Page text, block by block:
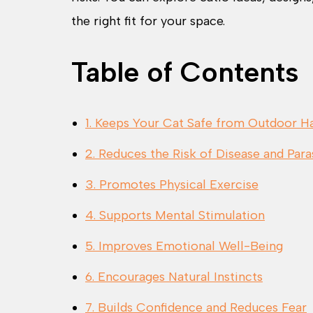
the right fit for your space.
Table of Contents
1. Keeps Your Cat Safe from Outdoor
2. Reduces the Risk of Disease and
3. Promotes Physical Exercise
4. Supports Mental Stimulation
5. Improves Emotional Well-Being
6. Encourages Natural Instincts
7. Builds Confidence and Reduces Fear